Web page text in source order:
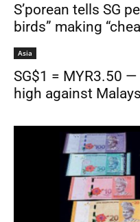
S’porean tells SG
birds” making
Asia
SG$1 = MYR3.50
high against